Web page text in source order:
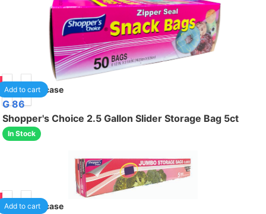
24 /case
Add to cart
G 86
Shopper's Choice 2.5 Gallon Slider Storage Bag 5ct
In Stock
24 /case
Add to cart